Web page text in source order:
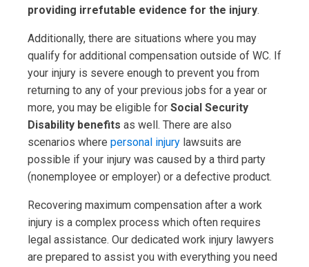
providing irrefutable evidence for the injury.
Additionally, there are situations where you may
qualify for additional compensation outside of WC. If
your injury is severe enough to prevent you from
returning to any of your previous jobs for a year or
more, you may be eligible for Social Security
Disability benefits as well. There are also
scenarios where personal injury lawsuits are
possible if your injury was caused by a third party
(nonemployee or employer) or a defective product.
Recovering maximum compensation after a work
injury is a complex process which often requires
legal assistance. Our dedicated work injury lawyers
are prepared to assist you with everything you need